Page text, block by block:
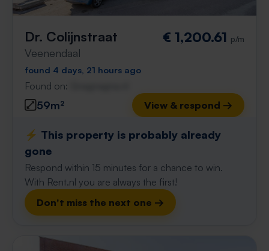
Dr. Colijnstraat
Veenendaal
€ 1,200.61 p/m
found 4 days, 21 hours ago
Found on:
59m² View & respond →
⚡️ This property is probably already
gone
Respond within 15 minutes for a chance to win.
With Rent.nl you are always the first!
Don't miss the next one →